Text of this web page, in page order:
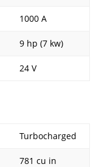
1000 A
9 hp (7 kw)
24 V
Turbocharged
781 cu in